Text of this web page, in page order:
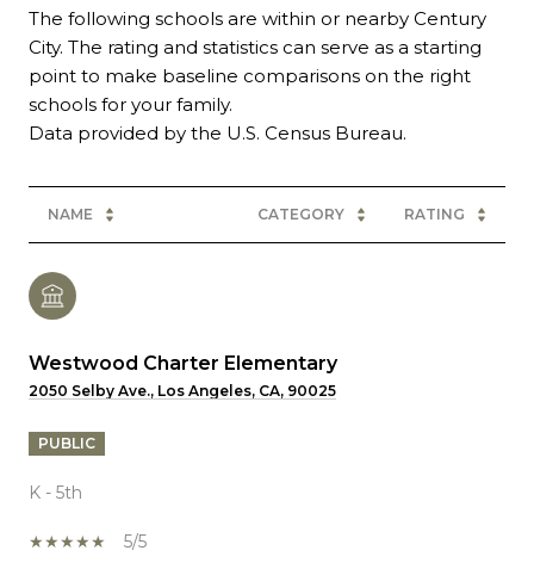
The following schools are within or nearby Century
City. The rating and statistics can serve as a starting
point to make baseline comparisons on the right
schools for your family.
NAME CATEGORY RATING
Westwood Charter Elementary
2050 Selby Ave., Los Angeles, CA, 90025
PUBLIC
K - 5th
5/5